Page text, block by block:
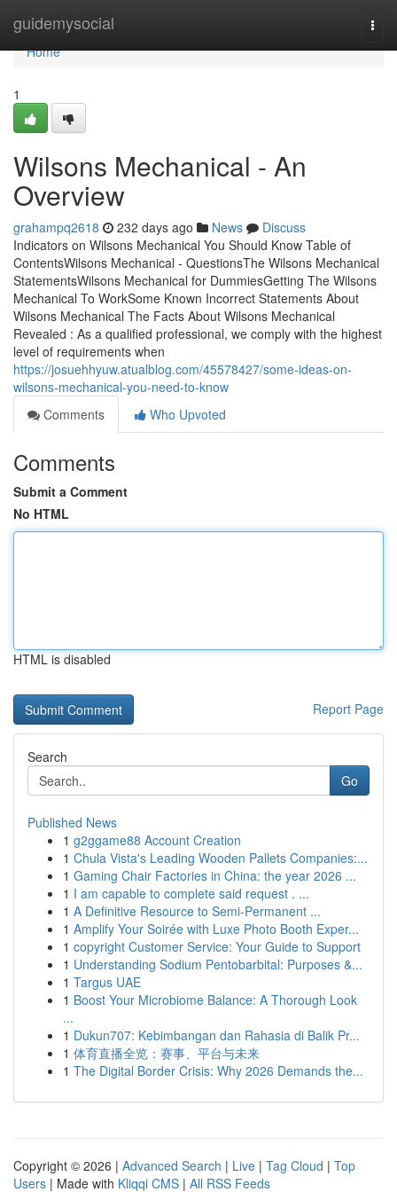
guidemysocial
Home
Home
1
Wilsons Mechanical - An
Overview
grahampq2618 232 days ago News
Discuss
Indicators on Wilsons Mechanical You Should Know Table of
ContentsWilsons Mechanical - QuestionsThe Wilsons Mechanical
StatementsWilsons Mechanical for DummiesGetting The Wilsons
Mechanical To WorkSome Known Incorrect Statements About
Wilsons Mechanical The Facts About Wilsons Mechanical
Revealed : As a qualified professional, we comply with the highest
level of requirements when
https://josuehhyuw.atualblog.com/45578427/some-ideas-on-
wilsons-mechanical-you-need-to-know
Comments
Who Upvoted
Comments
Submit a Comment
No HTML
HTML is disabled
Report Page
Search
Go
Published News
1 g2ggame88 Account Creation
1 Chula Vista's Leading Wooden Pallets Companies:...
1 Gaming Chair Factories in China: the year 2026 ...
1 I am capable to complete said request . ...
1 A Definitive Resource to Semi-Permanent ...
1 Amplify Your Soirée with Luxe Photo Booth Exper...
1 copyright Customer Service: Your Guide to Support
1 Understanding Sodium Pentobarbital: Purposes &...
1 Targus UAE
1 Boost Your Microbiome Balance: A Thorough Look
...
1 Dukun707: Kebimbangan dan Rahasia di Balik Pr...
1 体育直播全览：赛事、平台与未来
1 The Digital Border Crisis: Why 2026 Demands the...
Copyright © 2026 | Advanced Search | Live | Tag Cloud | Top
Users | Made with Kliqqi CMS | All RSS Feeds